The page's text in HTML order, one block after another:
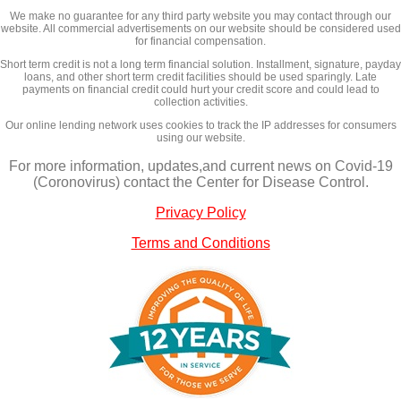
We make no guarantee for any third party website you may contact through our
website. All commercial advertisements on our website should be considered used
for financial compensation.
Short term credit is not a long term financial solution. Installment, signature, payday
loans, and other short term credit facilities should be used sparingly. Late
payments on financial credit could hurt your credit score and could lead to
collection activities.
Our online lending network uses cookies to track the IP addresses for consumers
using our website.
For more information, updates,and current news on Covid-19
(Coronovirus) contact the Center for Disease Control.
Privacy Policy
Terms and Conditions